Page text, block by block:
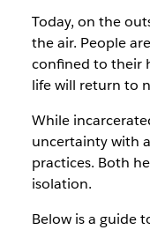
Today, on the
the air. People
confined to their
life will return to
While
uncertainty with
practices. Both
isolation.
Below is a guide